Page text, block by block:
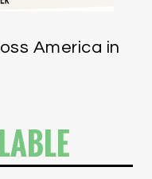
America in